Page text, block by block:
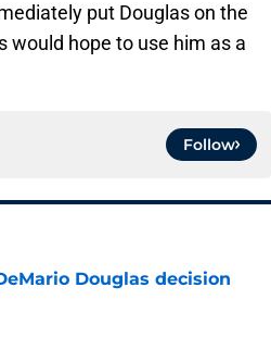
put Douglas on the
would hope to use him as a
Follow
Douglas decision